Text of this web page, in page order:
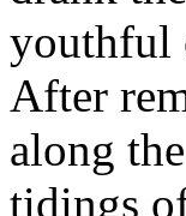
youthful
After
along
tidings